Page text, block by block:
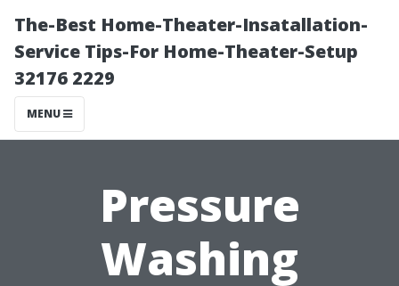
The-Best Home-Theater-Insatallation-
Service Tips-For Home-Theater-Setup
32176 2229
MENU
Pressure
Washing